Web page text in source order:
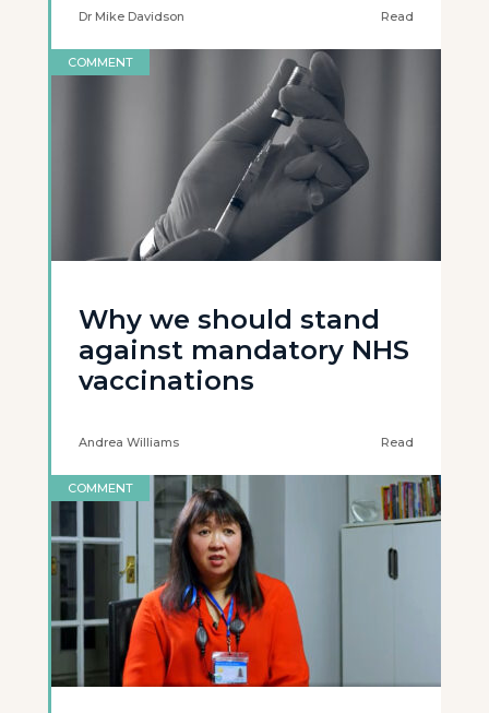
Dr Mike Davidson Read
COMMENT
Why we should stand
against mandatory NHS
vaccinations
Andrea Williams Read
COMMENT